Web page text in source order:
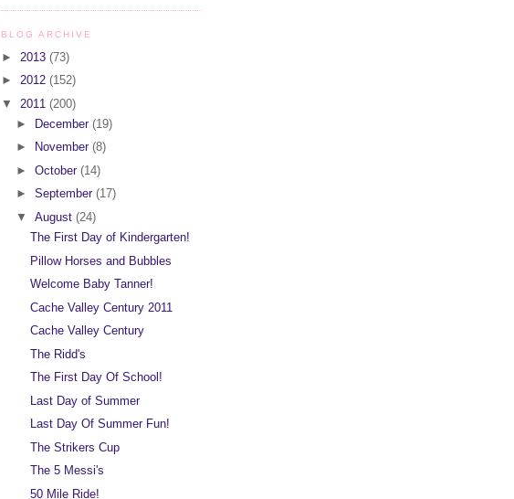
BLOG ARCHIVE
► 2013 (73)
► 2012 (152)
▼ 2011 (200)
►
December (19)
►
November (8)
► October (14)
► September (17)
▼ August (24)
The First Day of Kindergarten!
Pillow Horses and Bubbles
Welcome Baby Tanner!
Cache Valley Century 2011
Cache Valley Century
The Ridd's
The First Day Of School!
Last Day of Summer
Last Day Of Summer Fun!
The Strikers Cup
The 5 Messi's
50 Mile Ride!